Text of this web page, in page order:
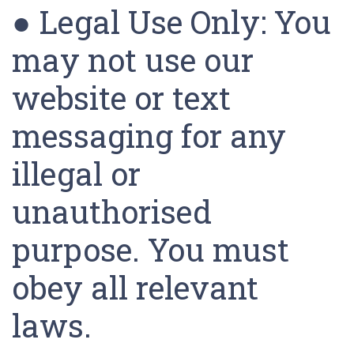
● Legal Use Only: You
may not use our
website or text
messaging for any
illegal or
unauthorised
purpose. You must
obey all relevant
laws.